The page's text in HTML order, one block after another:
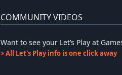
COMMUNITY VIDEOS
Want to see your Let’s Play at
All Let's Play info is one click away